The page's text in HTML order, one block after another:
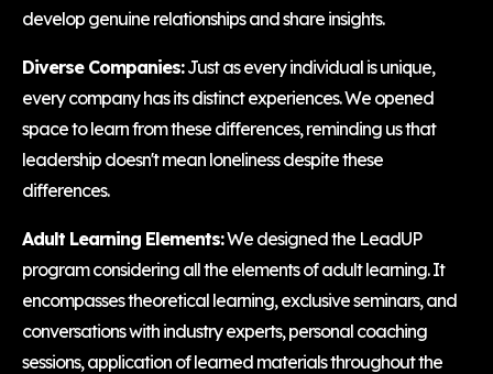
develop genuine relationships and share insights.
Diverse Companies:Just as every individual is unique,
every company has its distinct experiences. We opened
space to learn from these differences, reminding us that
leadership doesn't mean loneliness despite these
differences.
Adult Learning Elements:We designed the LeadUP
program considering all the elements of adult learning. It
encompasses theoretical learning, exclusive seminars, and
conversations with industry experts, personal coaching
sessions, application of learned materials throughout the